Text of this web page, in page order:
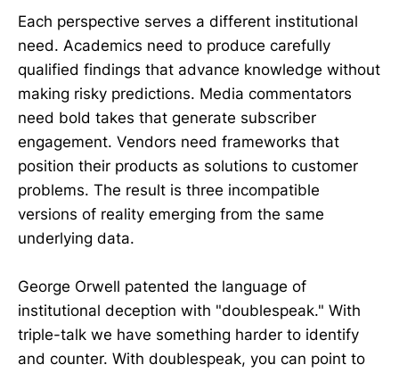
Each perspective serves a different institutional
need. Academics need to produce carefully
qualified findings that advance knowledge without
making risky predictions. Media commentators
need bold takes that generate subscriber
engagement. Vendors need frameworks that
position their products as solutions to customer
problems. The result is three incompatible
versions of reality emerging from the same
underlying data.
George Orwell patented the language of
institutional deception with "doublespeak." With
triple-talk we have something harder to identify
and counter. With doublespeak, you can point to